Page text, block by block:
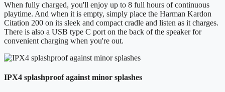
When fully charged, you'll enjoy up to 8 full hours of continuous
playtime. And when it is empty, simply place the Harman Kardon
Citation 200 on its sleek and compact cradle and listen as it charges.
There is also a USB type C port on the back of the speaker for
convenient charging when you're out.
IPX4 splashproof against minor splashes